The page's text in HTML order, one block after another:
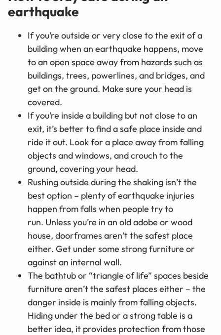
earthquake
If you’re outside or very close to the exit of a
building when an earthquake happens, move
to an open space away from hazards such as
buildings, trees, powerlines, and bridges, and
get on the ground. Make sure your head is
covered.
If you’re inside a building but not close to an
exit, it’s better to find a safe place inside and
ride it out. Look for a place away from falling
objects and windows, and crouch to the
ground, covering your head.
Rushing outside during the shaking isn’t the
best option – plenty of earthquake injuries
happen from falls when people try to
run. Unless you’re in an old adobe or wood
house, doorframes aren’t the safest place
either. Get under some strong furniture or
against an internal wall.
The bathtub or “triangle of life” spaces beside
furniture aren’t the safest places either – the
danger inside is mainly from falling objects.
Hiding under the bed or a strong table is a
better idea, it provides protection from those